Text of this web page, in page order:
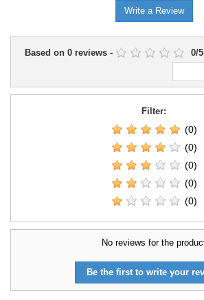
Write a Review
Based on 0 reviews - 0/5
Filter:
(0)
(0)
(0)
(0)
(0)
No reviews for the
Be the first to write your